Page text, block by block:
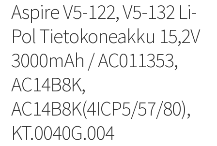
Aspire V5-122, V5-132 Li-
Pol Tietokoneakku 15,2V
3000mAh / AC011353,
AC14B8K,
AC14B8K(4ICP5/57/80),
KT.0040G.004